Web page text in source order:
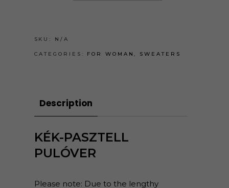
SKU: N/A
CATEGORIES: FOR WOMAN , SWEATERS
Description
KÉK-PASZTELL
PULÓVER
Please note: Due to the lengthy